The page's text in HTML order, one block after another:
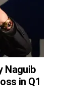
Naguib
in Q1